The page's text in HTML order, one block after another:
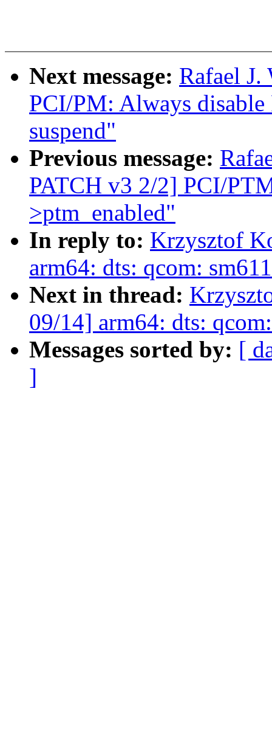
Next message: Rafael
PCI/PM: Always
suspend"
Previous message:
PATCH v3 2/2] PCI/
>ptm_enabled"
In reply to: Krzysztof
arm64: dts: qcom:
Next in thread:
09/14] arm64: dts:
Messages sorted by: [
]